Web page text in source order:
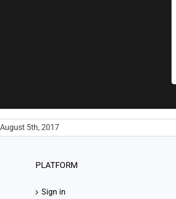
August 5th, 2017
PLATFORM
Sign in